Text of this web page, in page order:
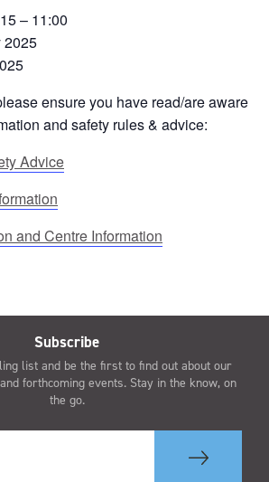
– 11:00
2025
ensure you have read/are aware
and safety rules & advice:
Advice
and Centre Information
Subscribe
list and be the first to find out about our
forthcoming events. Stay in the know, on
the go.